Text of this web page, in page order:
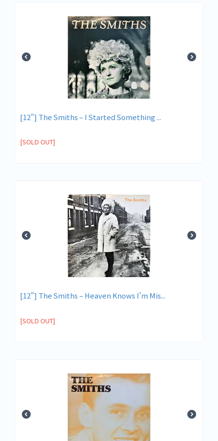
[12"] The Smiths ‎– I Started Something ...
[SOLD OUT]
[12"] The Smiths ‎– Heaven Knows I'm Mis...
[SOLD OUT]